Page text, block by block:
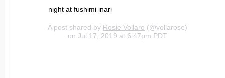
night at fushimi inari
A post shared by Rosie Vollaro (@vollarose)
on Jul 17, 2019 at 6:47pm PDT